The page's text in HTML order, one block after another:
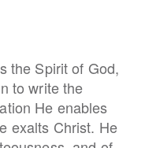
the Spirit of God,
to write the
He enables
exalts Christ. He